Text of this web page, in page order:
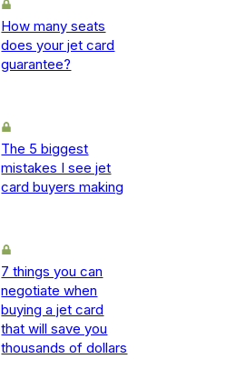
How many seats
does your jet card
guarantee?
The 5 biggest
mistakes I see jet
card buyers making
7 things you can
negotiate when
buying a jet card
that will save you
thousands of dollars